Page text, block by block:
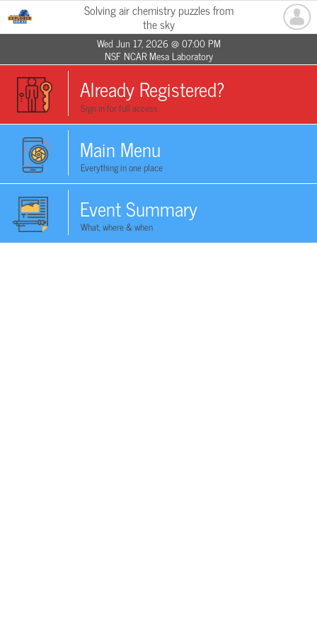
Solving air chemistry puzzles from
the sky
Wed Jun 17, 2026 @ 07:00 PM
NSF NCAR Mesa Laboratory
Already Registered?
Sign in for full access
Main Menu
Everything in one place
Event Summary
What, where & when